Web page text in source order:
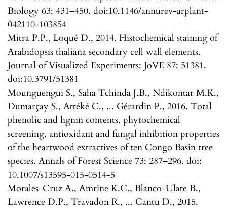
Biology 63: 431–450. doi:10.1146/annurev-arplant-
042110-103854
Mitra P.P., Loqué D., 2014. Histochemical staining of
Arabidopsis thaliana secondary cell wall elements.
Journal of Visualized Experiments: JoVE 87: 51381.
doi:10.3791/51381
Mounguengui S., Saha Tchinda J.B., Ndikontar M.K.,
Dumarçay S., Attéké C., ... Gérardin P., 2016. Total
phenolic and lignin contents, phytochemical
screening, antioxidant and fungal inhibition properties
of the heartwood extractives of ten Congo Basin tree
species. Annals of Forest Science 73: 287–296. doi:
10.1007/s13595-015-0514-5
Morales-Cruz A., Amrine K.C., Blanco-Ulate B.,
Lawrence D.P., Travadon R., ... Cantu D., 2015.